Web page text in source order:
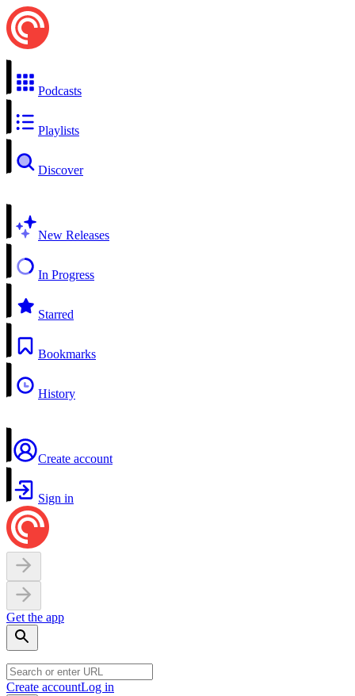
Podcasts
Playlists
Discover
New Releases
In Progress
Starred
Bookmarks
History
Create account
Sign in
Get the app
Create accountLog in